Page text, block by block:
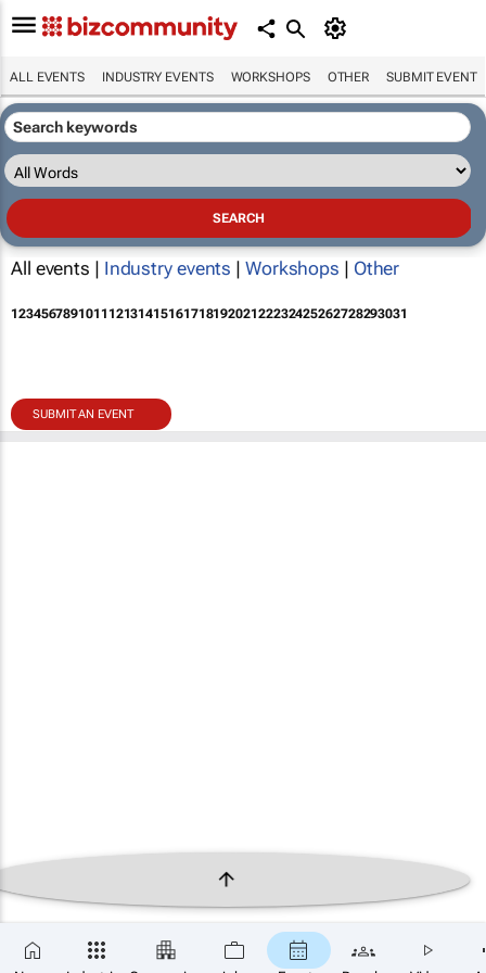
ALL EVENTS INDUSTRY EVENTS WORKSHOPS OTHER SUBMIT EVENT
All events | Industry events | Workshops | Other
12345678910111213141516171819202122232425262728293031
SUBMIT AN EVENT